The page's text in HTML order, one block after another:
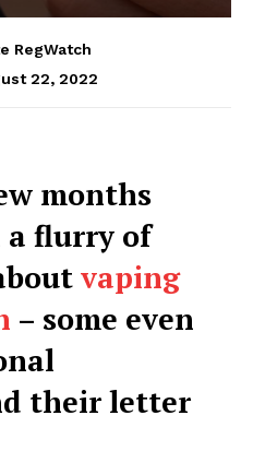
RegWatch
22, 2022
months
a flurry of
vaping
– some even
their letter